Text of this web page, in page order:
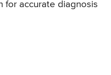
for accurate diagnosis